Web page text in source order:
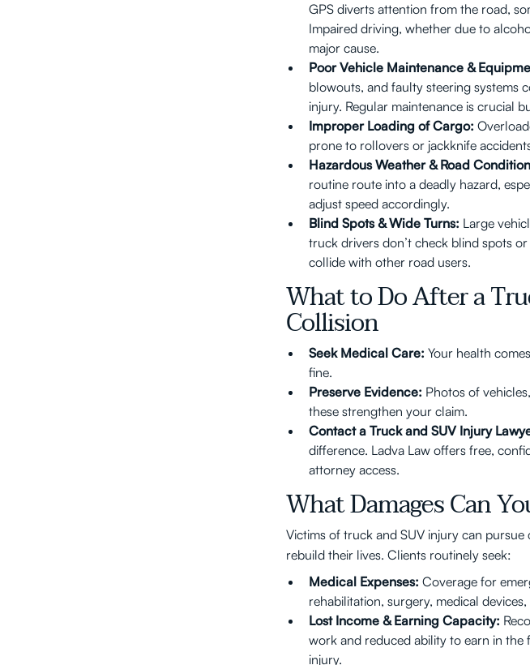
GPS diverts attention from the road,
Impaired driving, whether due to
major cause.
Poor Vehicle Maintenance &
blowouts, and faulty steering systems
injury. Regular maintenance is crucial
Improper Loading of Cargo:
prone to rollovers or jackknife
Hazardous Weather & Road
routine route into a deadly hazard,
adjust speed accordingly.
Blind Spots & Wide Turns: Large
truck drivers don’t check blind spots
collide with other road users.
What to Do After a
Collision
Seek Medical Care: Your health
fine.
Preserve Evidence: Photos of
these strengthen your claim.
Contact a Truck and SUV Injury
difference. Ladva Law offers free,
attorney access.
What Damages Can
Victims of truck and SUV injury can
rebuild their lives. Clients routinely seek:
Medical Expenses: Coverage for
rehabilitation, surgery, medical
Lost Income & Earning Capacity:
work and reduced ability to earn in the
injury.